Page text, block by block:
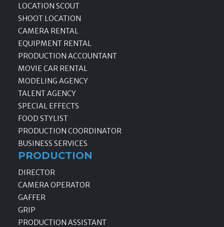
LOCATION SCOUT
SHOOT LOCATION
CAMERA RENTAL
EQUIPMENT RENTAL
PRODUCTION ACCOUNTANT
MOVIE CAR RENTAL
MODELING AGENCY
TALENT AGENCY
SPECIAL EFFECTS
FOOD STYLIST
PRODUCTION COORDINATOR
BUSINESS SERVICES
PRODUCTION
DIRECTOR
CAMERA OPERATOR
GAFFER
GRIP
PRODUCTION ASSISTANT